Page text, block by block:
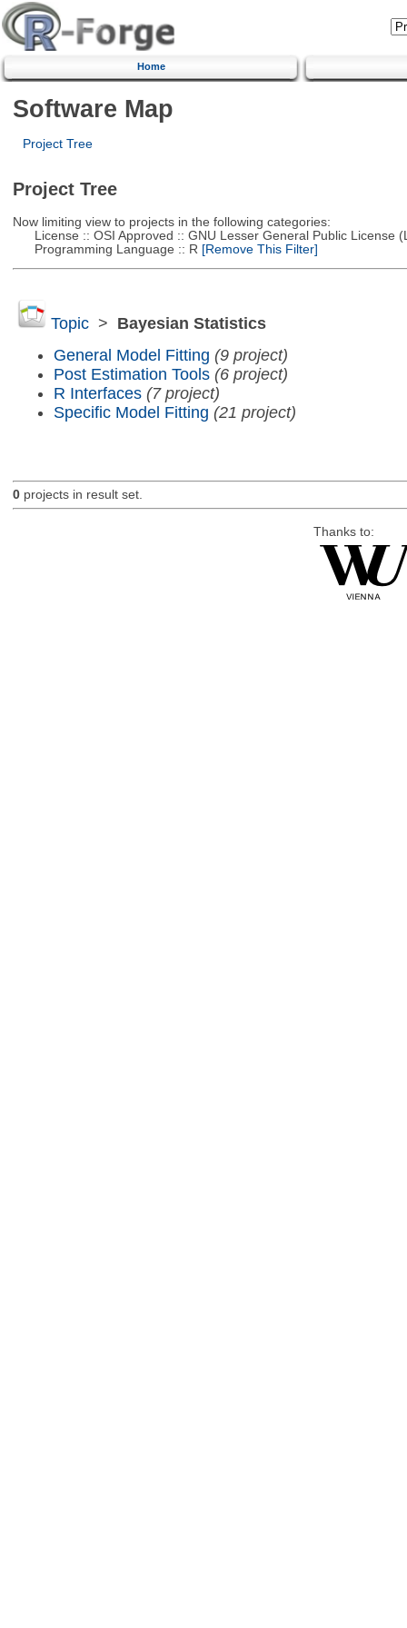
Home
Software Map
Project Tree
Project Tree
Now limiting view to projects in the following categories:
License :: OSI Approved :: GNU Lesser General Public License
Programming Language :: R [Remove This Filter]
Topic> Bayesian Statistics
General Model Fitting (9 project)
Post Estimation Tools (6 project)
R Interfaces (7 project)
Specific Model Fitting (21 project)
0projects in result set.
Thanks to: